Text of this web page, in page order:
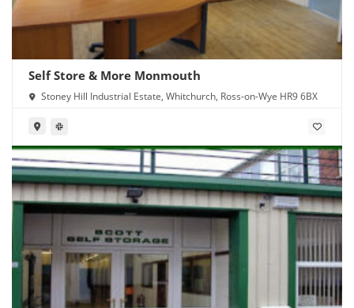
Self Store & More Monmouth
Stoney Hill Industrial Estate, Whitchurch, Ross-on-Wye HR9 6BX